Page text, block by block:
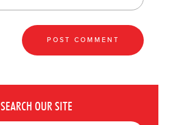
SEARCH OUR SITE